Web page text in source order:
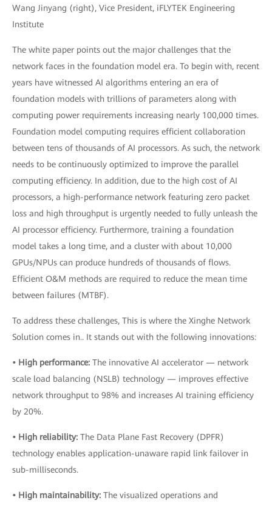
Wang Jinyang (right), Vice President, iFLYTEK Engineering
Institute
The white paper points out the major challenges that the
network faces in the foundation model era. To begin with, recent
years have witnessed AI algorithms entering an era of
foundation models with trillions of parameters along with
computing power requirements increasing nearly 100,000 times.
Foundation model computing requires efficient collaboration
between tens of thousands of AI processors. As such, the network
needs to be continuously optimized to improve the parallel
computing efficiency. In addition, due to the high cost of AI
processors, a high-performance network featuring zero packet
loss and high throughput is urgently needed to fully unleash the
AI processor efficiency. Furthermore, training a foundation
model takes a long time, and a cluster with about 10,000
GPUs/NPUs can produce hundreds of thousands of flows.
Efficient O&M methods are required to reduce the mean time
between failures (MTBF).
To address these challenges, This is where the Xinghe Network
Solution comes in.. It stands out with the following innovations:
• High performance: The innovative AI accelerator — network
scale load balancing (NSLB) technology — improves effective
network throughput to 98% and increases AI training efficiency
by 20%.
• High reliability: The Data Plane Fast Recovery (DPFR)
technology enables application-unaware rapid link failover in
sub-milliseconds.
• High maintainability: The visualized operations and